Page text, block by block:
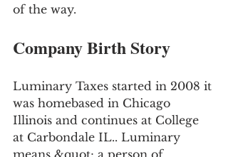
of the way.
Company Birth Story
Luminary Taxes started in 2008 it
was homebased in Chicago
Illinois and continues at College
at Carbondale IL.. Luminary
means &quot; a person of